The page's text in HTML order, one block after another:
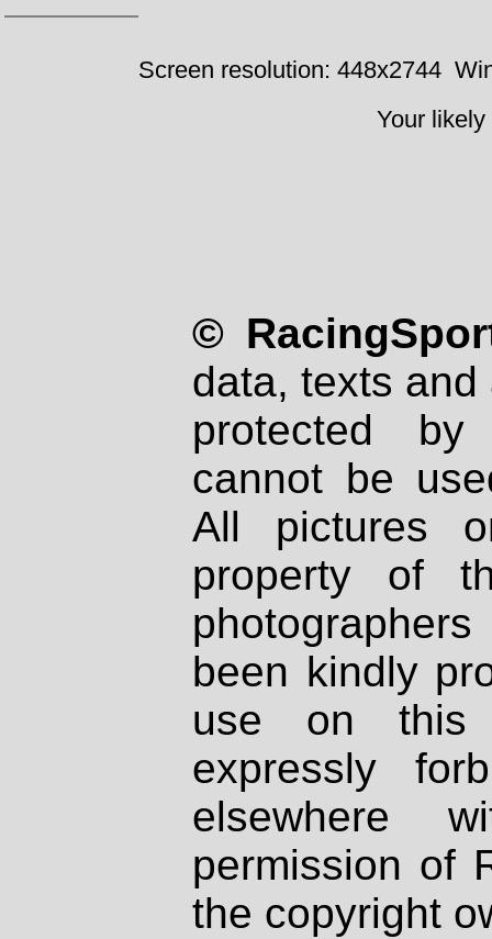
Screen resolution: 448x2744
Your
©
data, texts
protected
cannot be
All pictures
property of
been kindly
use on
expressly
elsewhere
permission of
the copyright